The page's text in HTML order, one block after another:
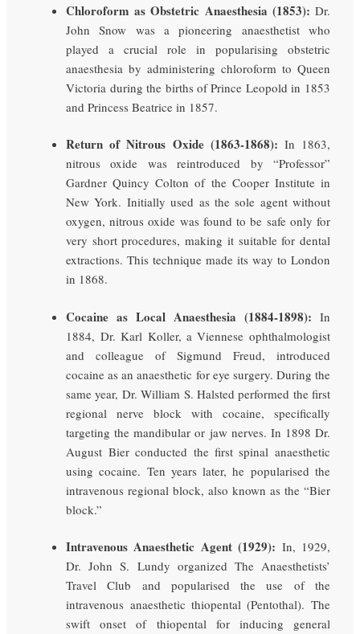
Chloroform as Obstetric Anaesthesia (1853): Dr.
John Snow was a pioneering anaesthetist who
played a crucial role in popularising obstetric
anaesthesia by administering chloroform to Queen
Victoria during the births of Prince Leopold in 1853
and Princess Beatrice in 1857.
Return of Nitrous Oxide (1863-1868): In 1863,
nitrous oxide was reintroduced by “Professor”
Gardner Quincy Colton of the Cooper Institute in
New York. Initially used as the sole agent without
oxygen, nitrous oxide was found to be safe only for
very short procedures, making it suitable for dental
extractions. This technique made its way to London
in 1868.
Cocaine as Local Anaesthesia (1884-1898): In
1884, Dr. Karl Koller, a Viennese ophthalmologist
and colleague of Sigmund Freud, introduced
cocaine as an anaesthetic for eye surgery. During the
same year, Dr. William S. Halsted performed the first
regional nerve block with cocaine, specifically
targeting the mandibular or jaw nerves. In 1898 Dr.
August Bier conducted the first spinal anaesthetic
using cocaine. Ten years later, he popularised the
intravenous regional block, also known as the “Bier
block.”
Intravenous Anaesthetic Agent (1929): In, 1929,
Dr. John S. Lundy organized The Anaesthetists’
Travel Club and popularised the use of the
intravenous anaesthetic thiopental (Pentothal). The
swift onset of thiopental for inducing general